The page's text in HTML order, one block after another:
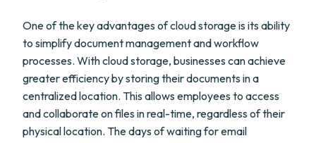
One of the key advantages of cloud storage is its ability
to simplify document management and workflow
processes. With cloud storage, businesses can achieve
greater efficiency by storing their documents in a
centralized location. This allows employees to access
and collaborate on files in real-time, regardless of their
physical location. The days of waiting for email